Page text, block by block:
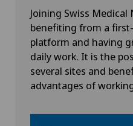
Joining Swiss
benefiting from a
platform and having
daily work. It is the
several sites and
advantages of